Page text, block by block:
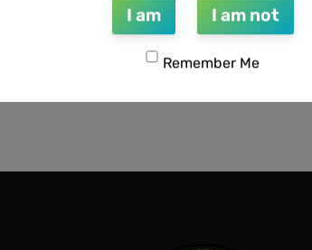
Add to cart
I am I am not
Remember Me